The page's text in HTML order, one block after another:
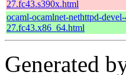
27.fc43.s390x.html
ocaml-ocamlnet-nethttpd-
27.fc43.x86_64.html
Generated